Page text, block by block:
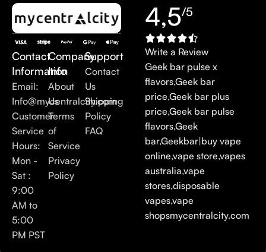
Contact
Information
Email:
Info@mycentralcity.com
Customer
Service
Hours:
Mon -
Sat :
9:00
AM to
5:00
PM PST
Company
Info
About
Us
Terms
of
Service
Privacy
Policy
Support
Contact
Us
Shipping
Policy
FAQ
4,5/5
Write a Review
Geek bar pulse x
flavors,Geek bar
price,Geek bar plus
price,Geek bar pulse
flavors,Geek
bar,Geekbar|buy vape
online,vape store,vapes
australia,vape
stores,disposable
vapes,vape
shopsmycentralcity.com